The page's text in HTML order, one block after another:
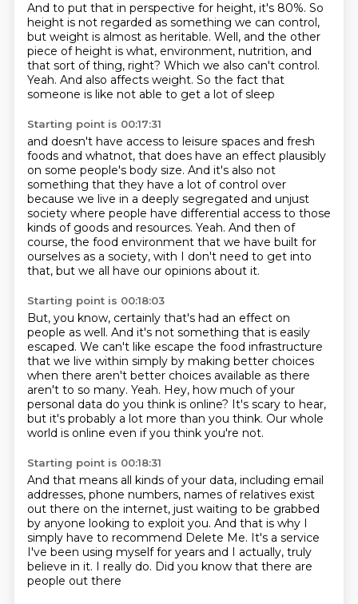
And to put that in perspective for height, it's 80%. So
height is not regarded as something we can control,
but weight is almost as heritable. Well, and the other
piece of height is what, environment, nutrition, and
that sort of thing, right? Which we also can't control.
Yeah. And also affects weight. So the fact that
someone is like not able to get a lot of sleep
Starting point is 00:17:31
and doesn't have access to leisure spaces and fresh
foods and whatnot, that does have an effect plausibly
on some people's body size. And it's also not
something that they have a lot of control over
because we live in a deeply segregated and unjust
society where people have differential access to those
kinds of goods and resources. Yeah. And then of
course, the food environment that we have built for
ourselves as a society, with I don't need to get into
that, but we all have our opinions about it.
Starting point is 00:18:03
But, you know, certainly that's had an effect on
people as well. And it's not something that is easily
escaped. We can't like escape the food infrastructure
that we live within simply by making better choices
when there aren't better choices available as there
aren't to so many. Yeah. Hey, how much of your
personal data do you think is online? It's scary to hear,
but it's probably a lot more than you think. Our whole
world is online even if you think you're not.
Starting point is 00:18:31
And that means all kinds of your data, including email
addresses, phone numbers, names of relatives exist
out there on the internet, just waiting to be grabbed
by anyone looking to exploit you. And that is why I
simply have to recommend Delete Me. It's a service
I've been using myself for years and I actually, truly
believe in it. I really do. Did you know that there are
people out there